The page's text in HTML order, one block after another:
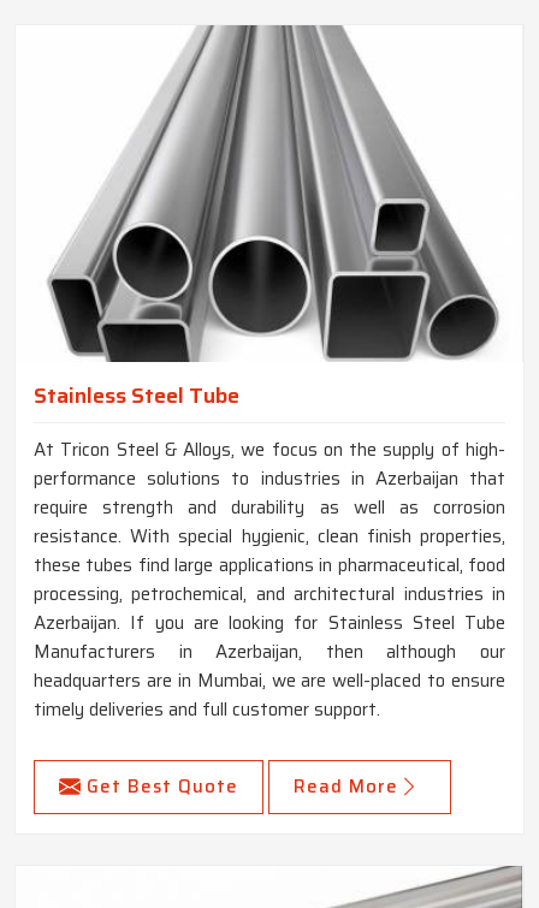
Stainless Steel Tube
At Tricon Steel & Alloys, we focus on the supply of high-
performance solutions to industries in Azerbaijan that
require strength and durability as well as corrosion
resistance. With special hygienic, clean finish properties,
these tubes find large applications in pharmaceutical, food
processing, petrochemical, and architectural industries in
Azerbaijan. If you are looking for Stainless Steel Tube
Manufacturers in Azerbaijan, then although our
headquarters are in Mumbai, we are well-placed to ensure
timely deliveries and full customer support.
Get Best Quote Read More